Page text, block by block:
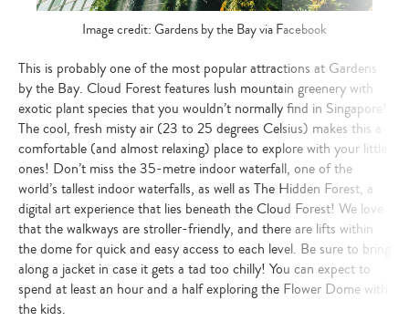
Image credit: Gardens by the Bay via Facebook
This is probably one of the most popular attractions at Gardens
by the Bay. Cloud Forest features lush mountain greenery with
exotic plant species that you wouldn’t normally find in Singapore!
The cool, fresh misty air (23 to 25 degrees Celsius) makes this a
comfortable (and almost relaxing) place to explore with your little
ones! Don’t miss the 35-metre indoor waterfall, one of the
world’s tallest indoor waterfalls, as well as The Hidden Forest, a
digital art experience that lies beneath the Cloud Forest! We love
that the walkways are stroller-friendly, and there are lifts within
the dome for quick and easy access to each level. Be sure to bring
along a jacket in case it gets a tad too chilly! You can expect to
spend at least an hour and a half exploring the Flower Dome with
the kids.